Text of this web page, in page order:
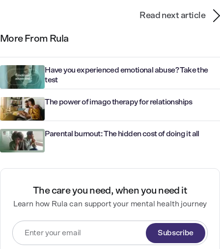
Read next article
More From Rula
Have you experienced emotional abuse? Take the
test
The power of imago therapy for relationships
Parental burnout: The hidden cost of doing it all
The care you need, when you need it
Learn how Rula can support your mental health journey
Subscribe